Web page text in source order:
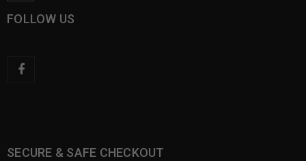
FOLLOW US
SECURE & SAFE CHECKOUT